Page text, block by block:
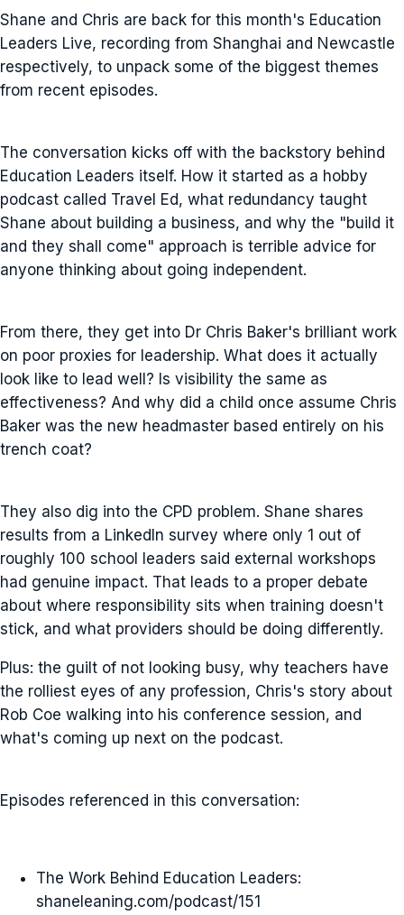
Shane and Chris are back for this month's Education
Leaders Live, recording from Shanghai and Newcastle
respectively, to unpack some of the biggest themes
from recent episodes.
The conversation kicks off with the backstory behind
Education Leaders itself. How it started as a hobby
podcast called Travel Ed, what redundancy taught
Shane about building a business, and why the "build it
and they shall come" approach is terrible advice for
anyone thinking about going independent.
From there, they get into Dr Chris Baker's brilliant work
on poor proxies for leadership. What does it actually
look like to lead well? Is visibility the same as
effectiveness? And why did a child once assume Chris
Baker was the new headmaster based entirely on his
trench coat?
They also dig into the CPD problem. Shane shares
results from a LinkedIn survey where only 1 out of
roughly 100 school leaders said external workshops
had genuine impact. That leads to a proper debate
about where responsibility sits when training doesn't
stick, and what providers should be doing differently.
Plus: the guilt of not looking busy, why teachers have
the rolliest eyes of any profession, Chris's story about
Rob Coe walking into his conference session, and
what's coming up next on the podcast.
Episodes referenced in this conversation:
The Work Behind Education Leaders:
shaneleaning.com/podcast/151